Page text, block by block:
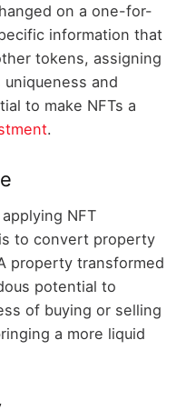
on a one-for-
information that
tokens, assigning
and
to make NFTs a
.
NFT
to convert property
property transformed
potential to
of buying or selling
a more liquid